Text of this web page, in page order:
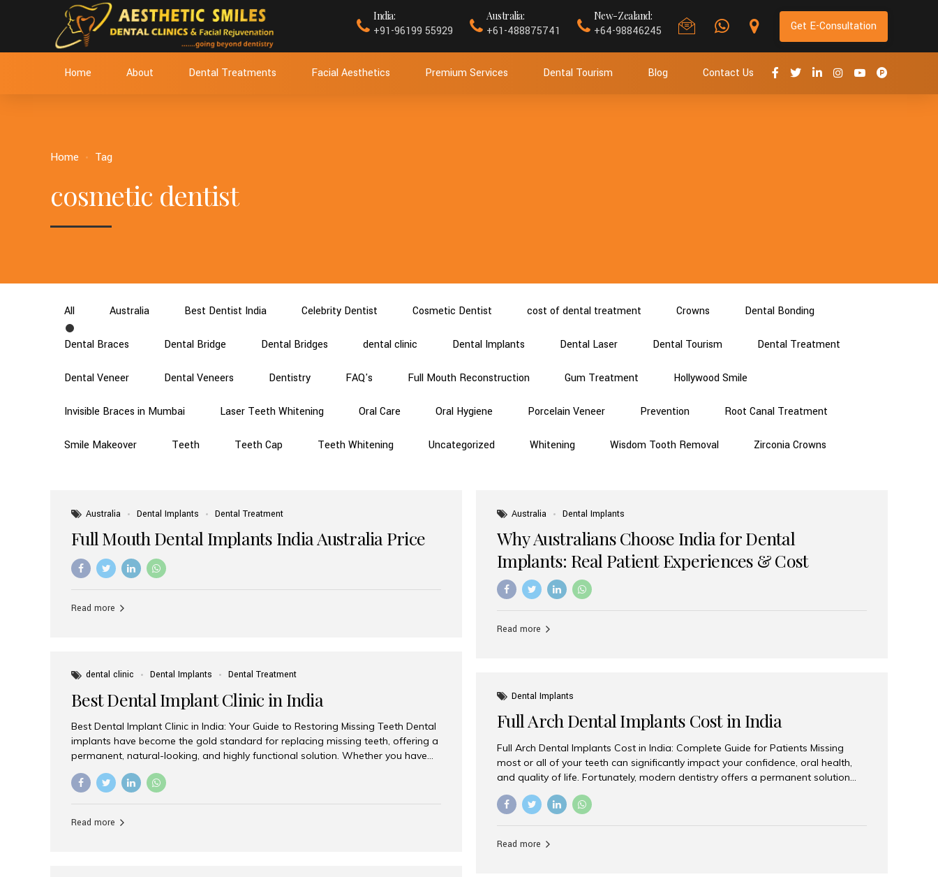
India:
+91-96199 55929
Australia:
+61-488875741
New-Zealand:
+64-98846245 Get E-Consultation
Home About Dental Treatments Facial Aesthetics Premium Services Dental Tourism Blog Contact Us
Home Tag
cosmetic dentist
All Australia Best Dentist India Celebrity Dentist Cosmetic Dentist cost of dental treatment Crowns Dental Bonding
Dental Braces Dental Bridge Dental Bridges dental clinic Dental Implants Dental Laser Dental Tourism Dental Treatment
Dental Veneer Dental Veneers Dentistry FAQ's Full Mouth Reconstruction Gum Treatment Hollywood Smile
Invisible Braces in Mumbai Laser Teeth Whitening Oral Care Oral Hygiene Porcelain Veneer Prevention Root Canal Treatment
Smile Makeover Teeth Teeth Cap Teeth Whitening Uncategorized Whitening Wisdom Tooth Removal Zirconia Crowns
Australia Dental Implants Dental Treatment
Full Mouth Dental Implants India Australia Price
Read more
Australia Dental Implants
Why Australians Choose India for Dental
Implants: Real Patient Experiences & Cost
Benefits
Read more
dental clinic Dental Implants Dental Treatment
Best Dental Implant Clinic in India
Best Dental Implant Clinic in India: Your Guide to Restoring Missing Teeth Dental
implants have become the gold standard for replacing missing teeth, offering a
permanent, natural-looking, and highly functional solution. Whether you have
lost a single tooth, multiple teeth, or require full-mouth rehabilitation, choosing
the right dental implant clinic is one of the most important decisions for
specialists, cutting-edge technology, and affordable treatment costs. Among
Read more
Dental Implants
Full Arch Dental Implants Cost in India
Full Arch Dental Implants Cost in India: Complete Guide for Patients Missing
most or all of your teeth can significantly impact your confidence, oral health,
and quality of life. Fortunately, modern dentistry offers a permanent solution
through full arch dental implants, a treatment designed to restore an entire row
of missing teeth using strategically placed dental implants. India has become a
effective treatment options. Patients from across the globe choose India for
Read more